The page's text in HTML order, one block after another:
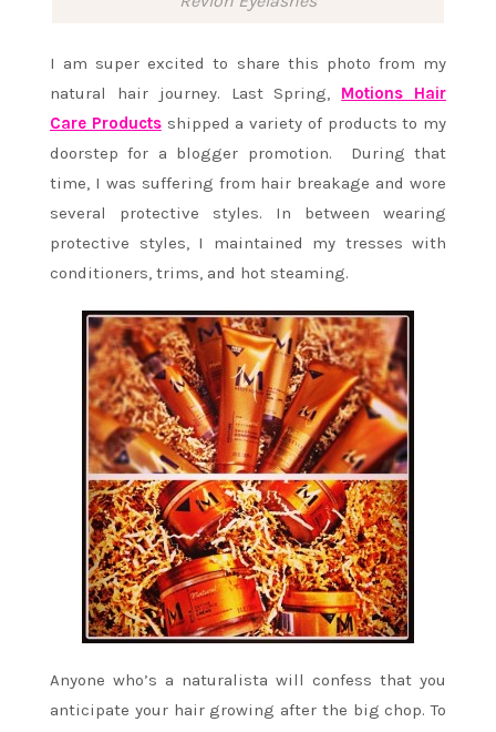
I am super excited to share this photo from my
natural hair journey. Last Spring, Motions Hair
Care Products shipped a variety of products to my
doorstep for a blogger promotion. During that
time, I was suffering from hair breakage and wore
several protective styles. In between wearing
protective styles, I maintained my tresses with
conditioners, trims, and hot steaming.
Anyone who’s a naturalista will confess that you
anticipate your hair growing after the big chop. To